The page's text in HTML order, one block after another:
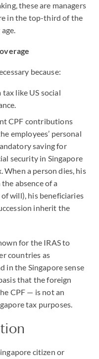
these are managers
in the top-third of the
because:
tax like US social
CPF contributions
employees’ personal
saving for
security in Singapore
When a person dies, his
absence of a
will), his beneficiaries
inherit the
for the IRAS to
countries as
in the Singapore sense
that the foreign
CPF — is not an
tax purposes.
citizen or